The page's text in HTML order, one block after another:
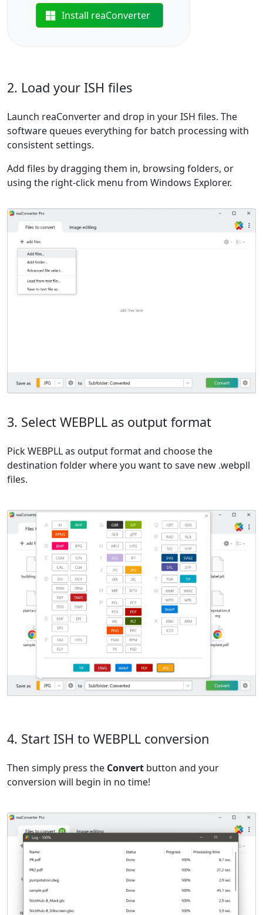
Install reaConverter
2. Load your ISH files
Launch reaConverter and drop in your ISH files. The
software queues everything for batch processing with
consistent settings.
Add files by dragging them in, browsing folders, or
using the right-click menu from Windows Explorer.
3. Select WEBPLL as output format
Pick WEBPLL as output format and choose the
destination folder where you want to save new .webpll
files.
4. Start ISH to WEBPLL conversion
Then simply press the Convert button and your
conversion will begin in no time!